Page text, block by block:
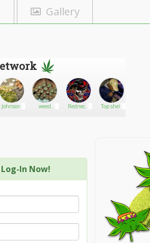
Gallery
Johnson
weed
Redneck
Top shelf
In Now!